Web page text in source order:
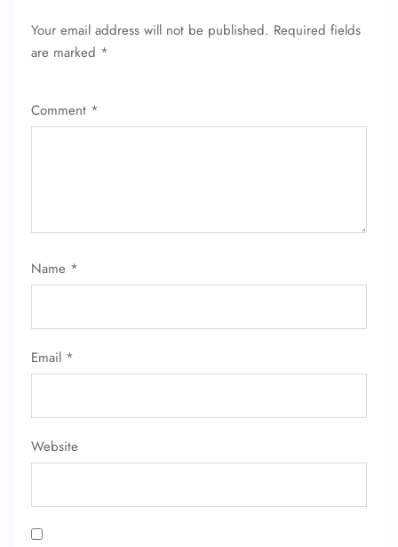
Your email address will not be published. Required fields
are marked *
Comment *
Name *
Email *
Website
24/7 Reservations
Minor Assistance